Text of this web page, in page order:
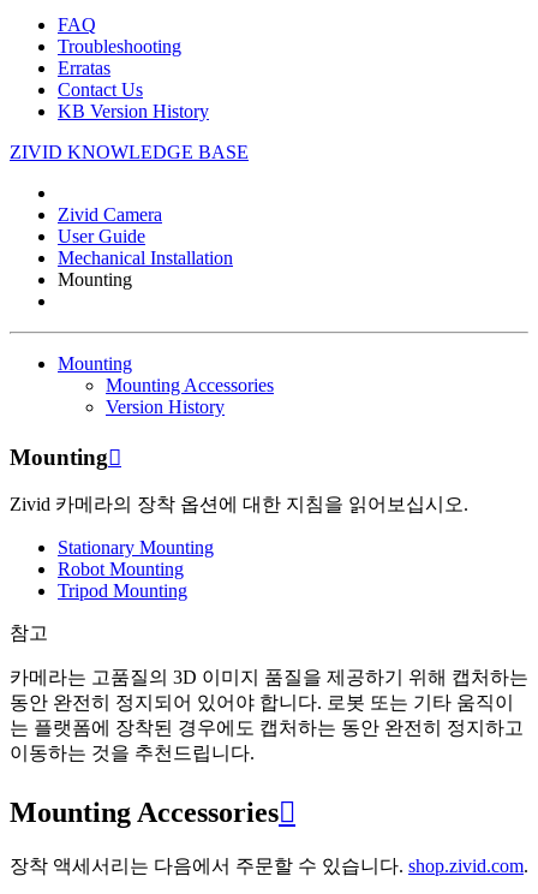
FAQ
Troubleshooting
Erratas
Contact Us
KB Version History
ZIVID KNOWLEDGE BASE
Zivid Camera
User Guide
Mechanical Installation
Mounting
Mounting
Mounting Accessories
Version History
Mounting
Zivid 카메라의 장착 옵션에 대한 지침을 읽어보십시오.
Stationary Mounting
Robot Mounting
Tripod Mounting
참고
카메라는 고품질의 3D 이미지 품질을 제공하기 위해 캡처하는
동안 완전히 정지되어 있어야 합니다. 로봇 또는 기타 움직이
는 플랫폼에 장착된 경우에도 캡처하는 동안 완전히 정지하고
이동하는 것을 추천드립니다.
Mounting Accessories
장착 액세서리는 다음에서 주문할 수 있습니다. shop.zivid.com.